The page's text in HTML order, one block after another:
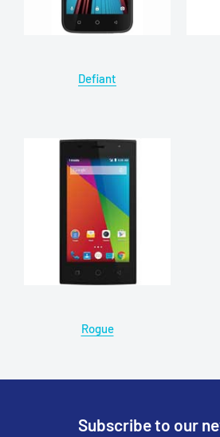
Defiant
Rogue
Subscribe to our